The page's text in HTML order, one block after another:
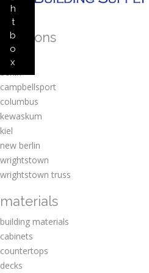
h
t
b
o
x
locations
amherst
berlin
campbellsport
columbus
kewaskum
kiel
new berlin
wrightstown
wrightstown truss
materials
building materials
cabinets
countertops
decks